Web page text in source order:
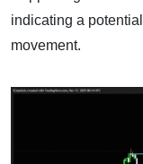
indicating a
movement.